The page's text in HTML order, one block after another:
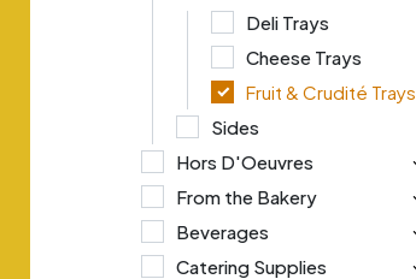
Deli Trays
Cheese Trays
Fruit & Crudité Trays
Sides
Hors D'Oeuvres
From the Bakery
Beverages
Catering Supplies